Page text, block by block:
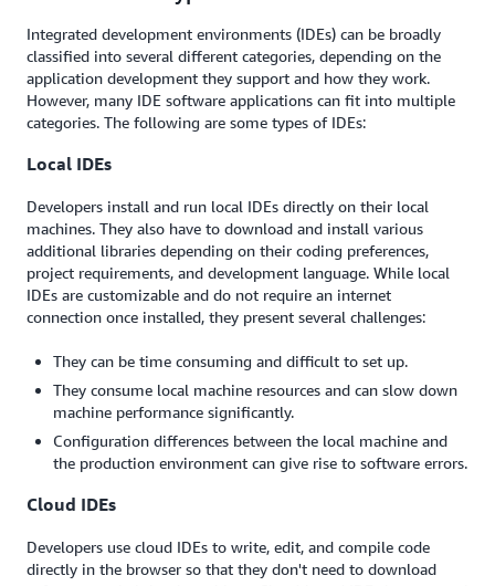
Integrated development environments (IDEs) can be broadly
classified into several different categories, depending on the
application development they support and how they work.
However, many IDE software applications can fit into multiple
categories. The following are some types of IDEs:
Local IDEs
Developers install and run local IDEs directly on their local
machines. They also have to download and install various
additional libraries depending on their coding preferences,
project requirements, and development language. While local
IDEs are customizable and do not require an internet
connection once installed, they present several challenges:
They can be time consuming and difficult to set up.
They consume local machine resources and can slow down
machine performance significantly.
Configuration differences between the local machine and
the production environment can give rise to software errors.
Cloud IDEs
Developers use cloud IDEs to write, edit, and compile code
directly in the browser so that they don't need to download